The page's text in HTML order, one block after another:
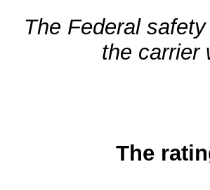
The Federal
the carrier
The